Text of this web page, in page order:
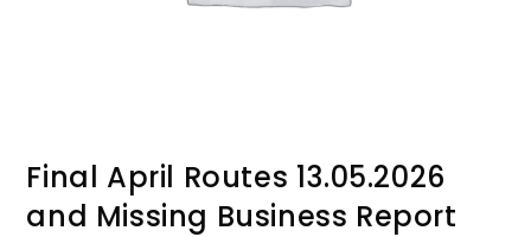
Final April Routes 13.05.2026
and Missing Business Report